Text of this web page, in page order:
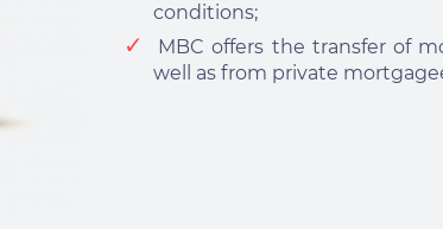
conditions;
MBC offers the transfer of
well as from private